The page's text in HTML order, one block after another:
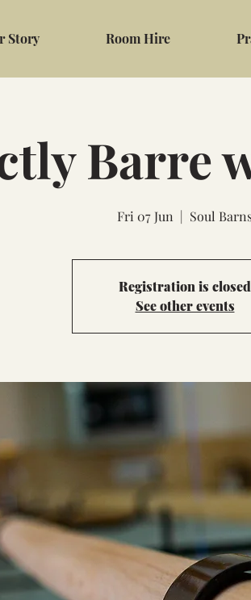
Story Room Hire
Barre
Fri 07 Jun
  |
Soul
Registration is closed
See other events